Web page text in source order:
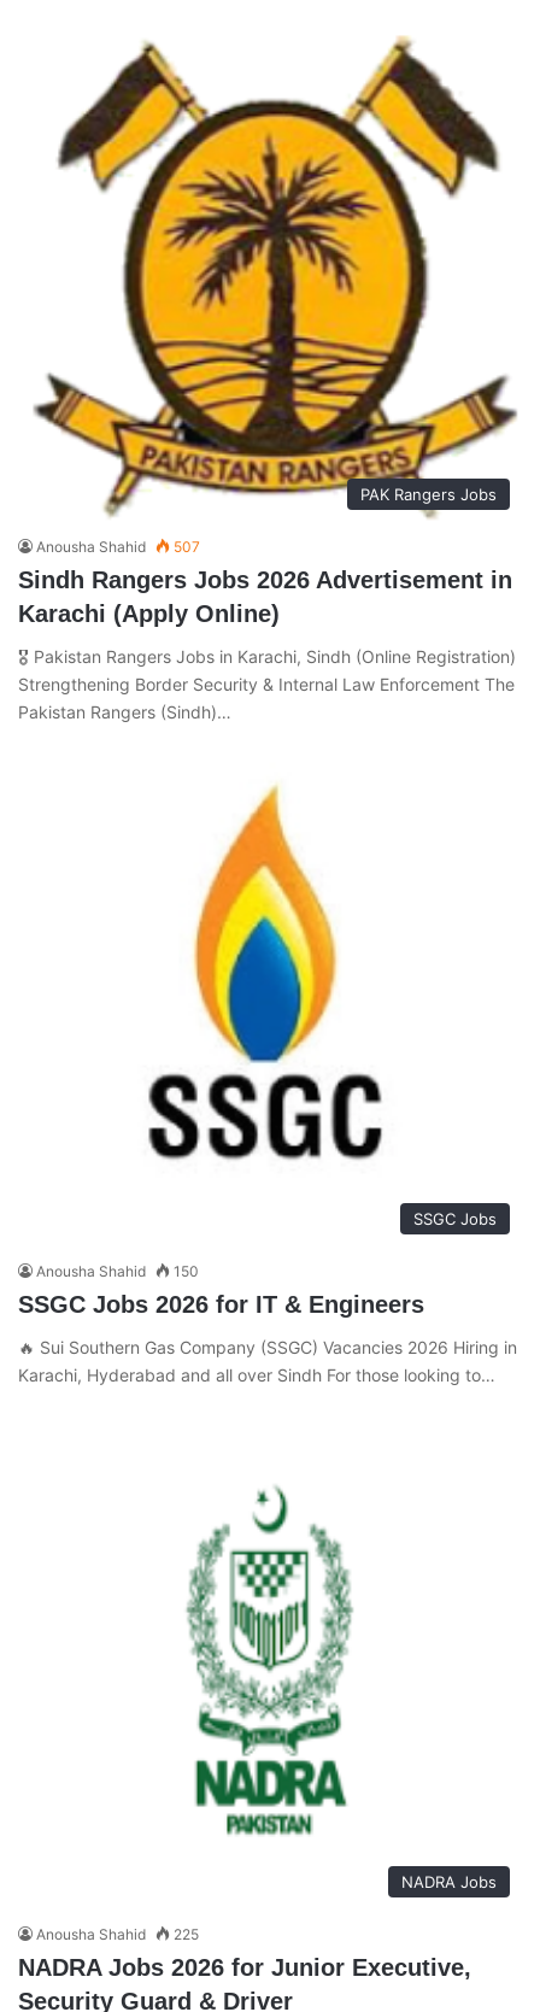
PAK Rangers Jobs
Anousha Shahid 507
Sindh Rangers Jobs 2026 Advertisement in
Karachi (Apply Online)
🎖️ Pakistan Rangers Jobs in Karachi, Sindh (Online Registration)
Strengthening Border Security & Internal Law Enforcement The
Pakistan Rangers (Sindh)…
SSGC Jobs
Anousha Shahid 150
SSGC Jobs 2026 for IT & Engineers
🔥 Sui Southern Gas Company (SSGC) Vacancies 2026 Hiring in
Karachi, Hyderabad and all over Sindh For those looking to…
NADRA Jobs
Anousha Shahid 225
NADRA Jobs 2026 for Junior Executive,
Security Guard & Driver